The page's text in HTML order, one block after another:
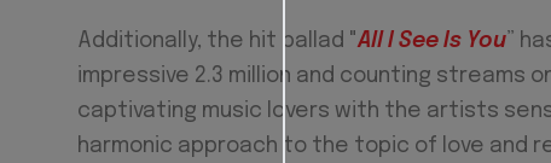
Additionally, the hit ballad "All I See Is You”
impressive 2.3 million and counting streams
captivating music lovers with the artists
harmonic approach to the topic of love and